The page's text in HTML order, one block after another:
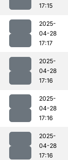
17:15
2025-
04-28
17:17
2025-
04-28
17:16
2025-
04-28
17:16
2025-
04-28
17:16